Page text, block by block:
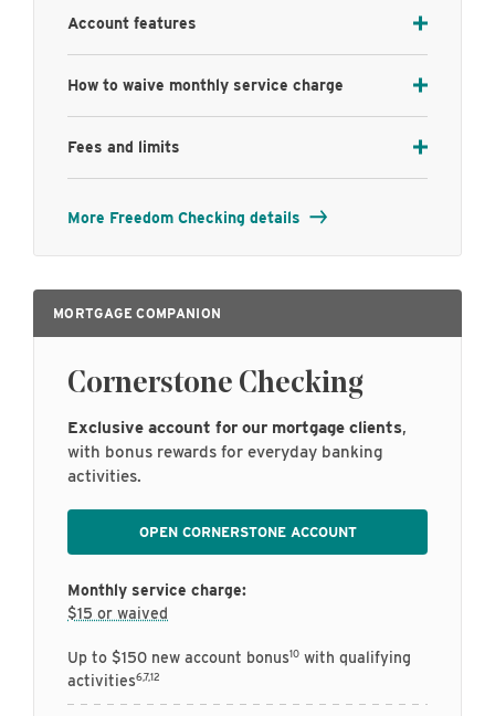
Account features
How to waive monthly service charge
Fees and limits
More Freedom Checking details
MORTGAGE COMPANION
Cornerstone Checking
Exclusive account for our mortgage clients,
with bonus rewards for everyday banking
activities.
OPEN CORNERSTONE ACCOUNT
Monthly service charge:
$15 or waived
Up to $150 new account bonus10 with qualifying
activities6,7,12